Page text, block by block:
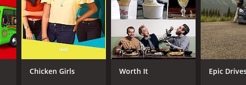
Chicken Girls Worth It Epic